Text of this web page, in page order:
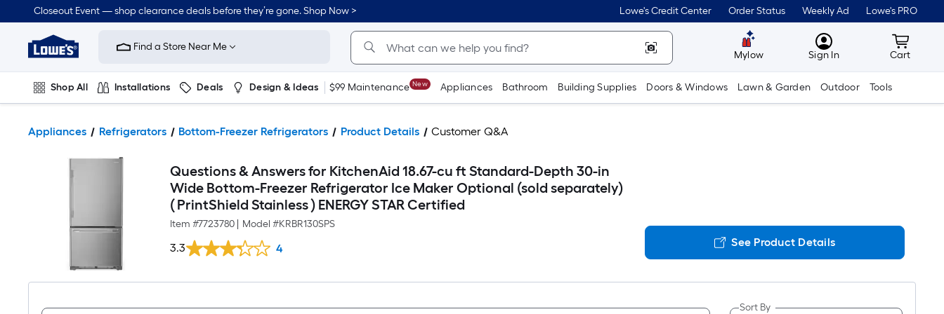
Closeout Event — shop clearance deals before they’re gone. Shop Now > Lowe's Credit Center Order Status Weekly Ad Lowe's PRO
Link
Home
Improvement
Home
Page
Find a Store Near Me
Mylow MyLowes
Sign In Cart
Cart
Shop All Installations Deals Design & Ideas $99 Maintenance New Appliances Bathroom Building Supplies Doors & Windows Lawn & Garden Outdoor Tools
Appliances Refrigerators Bottom-Freezer Refrigerators Product Details Customer Q&A
Questions & Answers for KitchenAid 18.67-cu ft Standard-Depth 30-in
Wide Bottom-Freezer Refrigerator Ice Maker Optional (sold separately)
( PrintShield Stainless ) ENERGY STAR Certified
Item #7723780 Model #KRBR130SPS
3.3 4 See Product Details
Sort By